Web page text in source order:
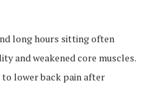
long hours sitting often
and weakened core muscles.
lower back pain after